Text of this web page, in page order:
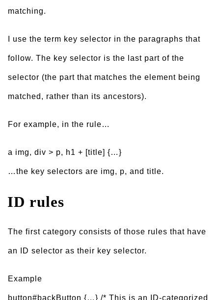
matching.
I use the term key selector in the paragraphs that
follow. The key selector is the last part of the
selector (the part that matches the element being
matched, rather than its ancestors).
For example, in the rule…
a img, div > p, h1 + [title] {…}
…the key selectors are img, p, and title.
ID rules
The first category consists of those rules that have
an ID selector as their key selector.
Example
button#backButton {…} /* This is an ID-categorized